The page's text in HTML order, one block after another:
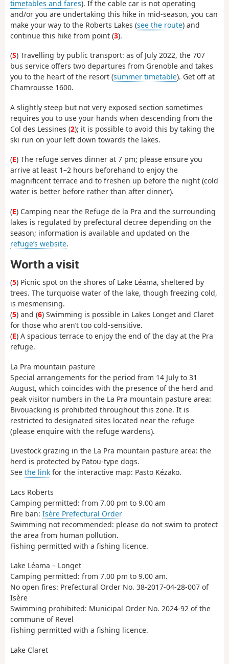
timetables and fares). If the cable car is not operating
and/or you are undertaking this hike in mid-season, you can
make your way to the Roberts Lakes (see the route) and
continue this hike from point (3).
(S) Travelling by public transport: as of July 2022, the 707
bus service offers two departures from Grenoble and takes
you to the heart of the resort (summer timetable). Get off at
Chamrousse 1600.
A slightly steep but not very exposed section sometimes
requires you to use your hands when descending from the
Col des Lessines (2); it is possible to avoid this by taking the
ski run on your left down towards the lakes.
(E) The refuge serves dinner at 7 pm; please ensure you
arrive at least 1–2 hours beforehand to enjoy the
magnificent terrace and to freshen up before the night (cold
water is better before rather than after dinner).
(E) Camping near the Refuge de la Pra and the surrounding
lakes is regulated by prefectural decree depending on the
season; information is available and updated on the
refuge’s website.
Worth a visit
(5) Picnic spot on the shores of Lake Léama, sheltered by
trees. The turquoise water of the lake, though freezing cold,
is mesmerising.
(5) and (6) Swimming is possible in Lakes Longet and Claret
for those who aren’t too cold-sensitive.
(E) A spacious terrace to enjoy the end of the day at the Pra
refuge.
La Pra mountain pasture
Special arrangements for the period from 14 July to 31
August, which coincides with the presence of the herd and
peak visitor numbers in the La Pra mountain pasture area:
Bivouacking is prohibited throughout this zone. It is
restricted to designated sites located near the refuge
(please enquire with the refuge wardens).
Livestock grazing in the La Pra mountain pasture area: the
herd is protected by Patou-type dogs.
See the link for the interactive map: Pasto Kézako.
Lacs Roberts
Camping permitted: from 7.00 pm to 9.00 am
Fire ban: Isère Prefectural Order
Swimming not recommended: please do not swim to protect
the area from human pollution.
Fishing permitted with a fishing licence.
Lake Léama – Longet
Camping permitted: from 7.00 pm to 9.00 am.
No open fires: Prefectural Order No. 38-2017-04-28-007 of
Isère
Swimming prohibited: Municipal Order No. 2024-92 of the
commune of Revel
Fishing permitted with a fishing licence.
Lake Claret